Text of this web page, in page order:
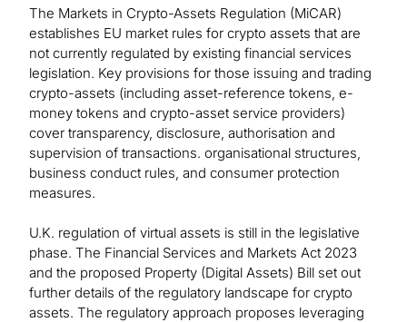
The Markets in Crypto-Assets Regulation (MiCAR)
establishes EU market rules for crypto assets that are
not currently regulated by existing financial services
legislation. Key provisions for those issuing and trading
crypto-assets (including asset-reference tokens, e-
money tokens and crypto-asset service providers)
cover transparency, disclosure, authorisation and
supervision of transactions. organisational structures,
business conduct rules, and consumer protection
measures.
U.K. regulation of virtual assets is still in the legislative
phase. The Financial Services and Markets Act 2023
and the proposed Property (Digital Assets) Bill set out
further details of the regulatory landscape for crypto
assets. The regulatory approach proposes leveraging